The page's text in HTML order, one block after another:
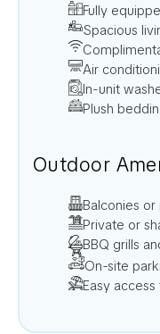
Fully
Spacious
Air
In-unit
Plush
Outdoor
Balconies
Private or
BBQ grills
On-site
Easy